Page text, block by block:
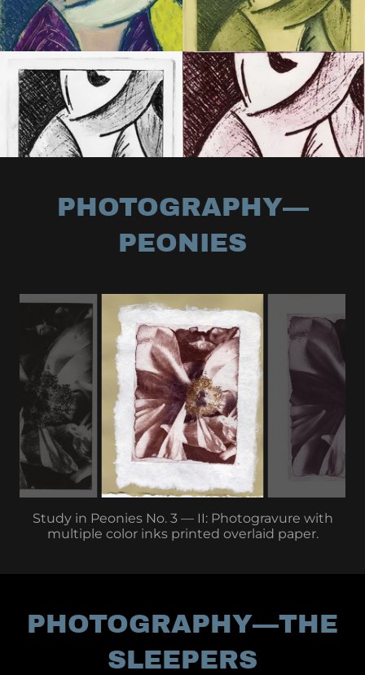
PHOTOGRAPHY—
PEONIES
Study in Peonies No. 3 — II: Photogravure with
multiple color inks printed overlaid paper.
PHOTOGRAPHY—THE
SLEEPERS